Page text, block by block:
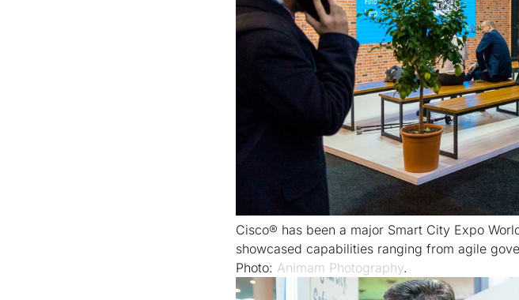
Cisco® has been a major Smart City Expo
showcased capabilities ranging from agile
Photo: Animam Photography.